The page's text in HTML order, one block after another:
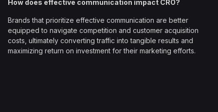
How does effective communication impact CRO?
Brands that prioritize effective communication are better
equipped to navigate competition and customer acquisition
costs, ultimately converting traffic into tangible results and
maximizing return on investment for their marketing efforts.